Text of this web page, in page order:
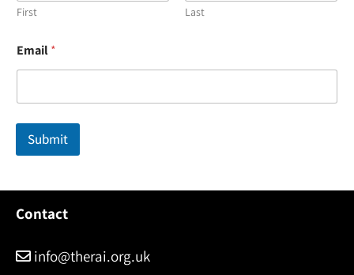
First Last
E
m
i
*
Email*
Submit
Contact
info@therai.org.uk